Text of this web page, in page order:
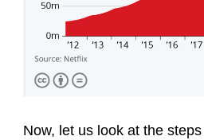
Now, let us look at the